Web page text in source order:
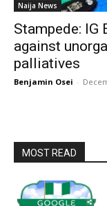
Naija News
Stampede: IG
against
palliatives
Benjamin Osei -
MOST READ